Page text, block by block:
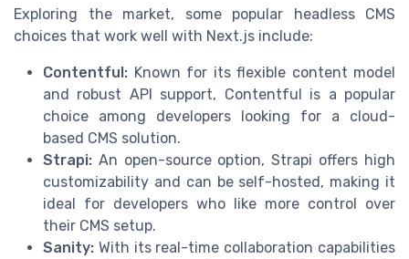
Exploring the market, some popular headless CMS
choices that work well with Next.js include:
Contentful: Known for its flexible content model
and robust API support, Contentful is a popular
choice among developers looking for a cloud-
based CMS solution.
Strapi: An open-source option, Strapi offers high
customizability and can be self-hosted, making it
ideal for developers who like more control over
their CMS setup.
Sanity: With its real-time collaboration capabilities